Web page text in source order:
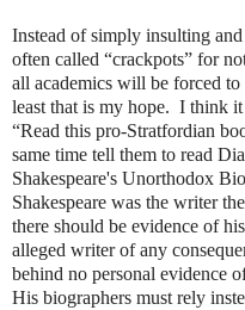
Instead of simply insulting
often called “crackpots” for
all academics will be forced
least that is my hope. I think
“Read this pro-Stratfordian
same time tell them to read
Shakespeare's Unorthodox
Shakespeare was the writer
there should be evidence of
alleged writer of any
behind no personal evidence
His biographers must rely